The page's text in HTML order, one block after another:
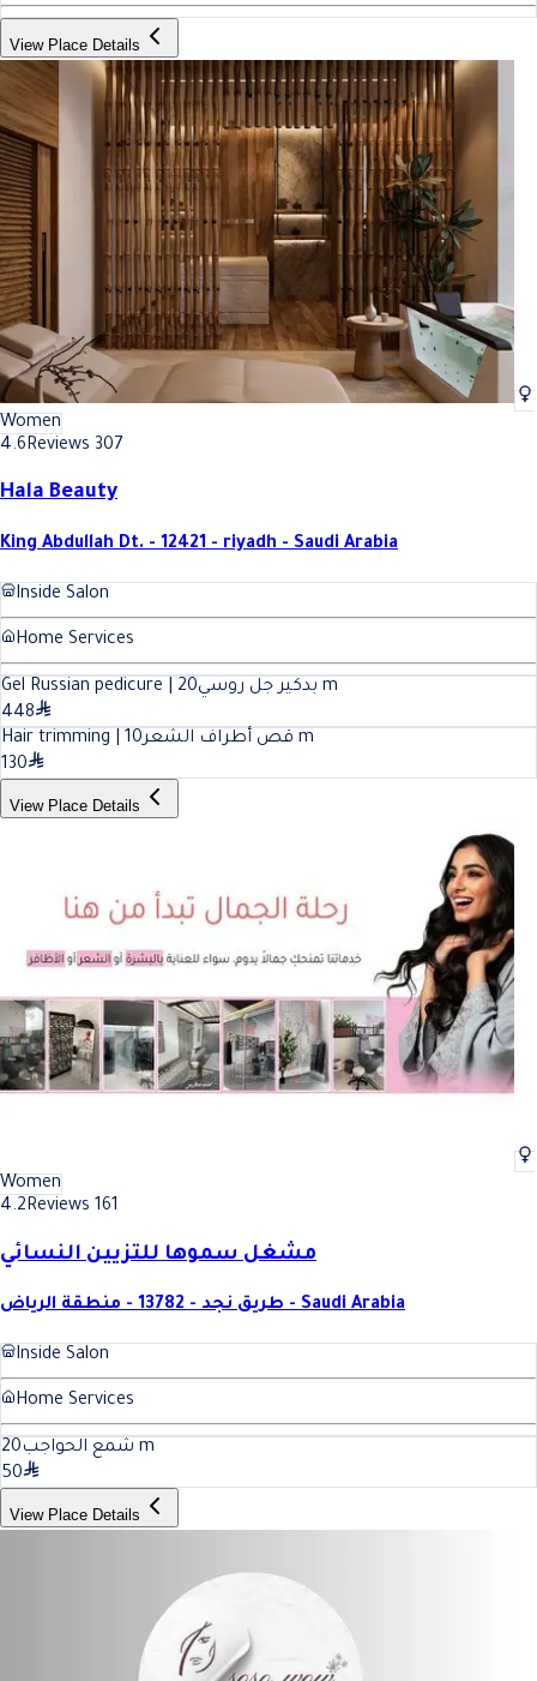
View Place Details
Women
4.6Reviews 307
Hala Beauty
King Abdullah Dt. - 12421 - riyadh - Saudi Arabia
Inside Salon
Home Services
Gel Russian pedicure | بدكير جل روسي20
m
448
Hair trimming | قص أطراف الشعر10
m
130
View Place Details
Women
4.2Reviews 161
مشغل سموها للتزيين النسائي
طريق نجد - 13782 - منطقة الرياض - Saudi Arabia
Inside Salon
Home Services
شمع الحواجب20
m
50
View Place Details